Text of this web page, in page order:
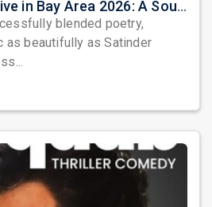
Satinder Sartaaj Live in Bay Area 2026: A Soulful Evening of Poetry, Sufi Music, and Punjabi Heritage
blended poetry,
as beautifully as Satinder